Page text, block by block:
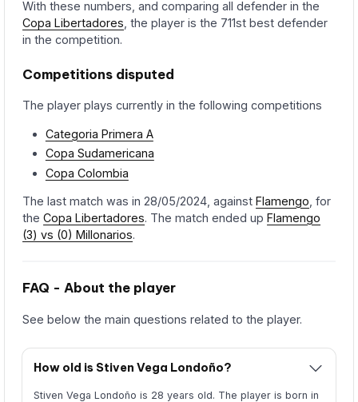
With these numbers, and comparing all defender in the
Copa Libertadores, the player is the 711st best defender
in the competition.
Competitions disputed
The player plays currently in the following competitions
Categoria Primera A
Copa Sudamericana
Copa Colombia
The last match was in 28/05/2024, againstFlamengo , for
theCopa Libertadores. The match ended upFlamengo
(3) vs (0) Millonarios.
FAQ - About the player
See below the main questions related to the player.
How old is Stiven Vega Londoño?
Stiven Vega Londoño is 28 years old. The player is born in